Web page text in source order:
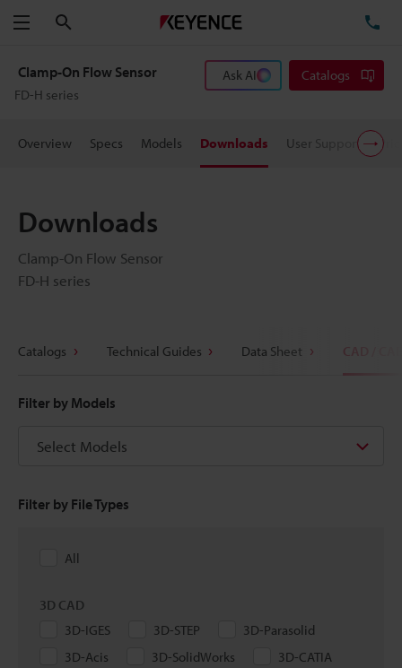
Menu
Clamp-On Flow Sensor
FD-H series
Ask AI Catalogs
Overview Specs Models Downloads User Support
Downloads
Clamp-On Flow Sensor
FD-H series
Catalogs Technical Guides Data Sheet CAD / CAE
Filter by Models
Select Models
Filter by File Types
All
3D CAD
3D-IGES
3D-STEP
3D-Parasolid
3D-Acis
3D-SolidWorks
3D-CATIA